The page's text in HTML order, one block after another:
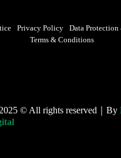
Privacy Policy
Data
Terms & Conditions
2025 © All rights reserved｜By